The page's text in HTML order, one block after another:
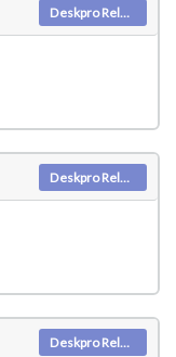
Deskpro Releases
Deskpro Releases
Deskpro Releases